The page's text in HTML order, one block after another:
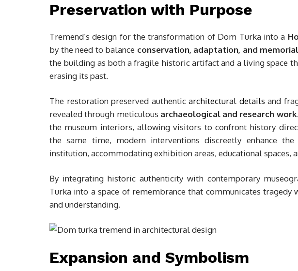
Preservation with Purpose
Tremend’s design for the transformation of Dom Turka into a
by the need to balance conservation, adaptation, and
the building as both a fragile historic artifact and a living space
erasing its past.
The restoration preserved authenticarchitectural details and
revealed through meticulous archaeological and research work
the museum interiors, allowing visitors to confront history
the same time, modern interventions discreetly enhance
institution, accommodating exhibition areas, educational spaces,
By integrating historic authenticity with contemporary
Turka into a space of remembrance that communicates
and understanding.
Expansion and Symbolism